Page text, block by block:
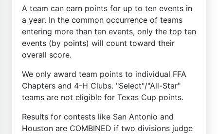
A team can earn points for up to ten events in
a year. In the common occurrence of teams
entering more than ten events, only the top ten
events (by points) will count toward their
overall score.
We only award team points to individual FFA
Chapters and 4-H Clubs. "Select"/"All-Star"
teams are not eligible for Texas Cup points.
Results for contests like San Antonio and
Houston are COMBINED if two divisions judge